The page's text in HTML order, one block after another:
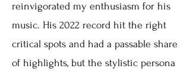
reinvigorated my enthusiasm for his
music. His 2022 record hit the right
critical spots and had a passable share
of highlights, but the stylistic persona